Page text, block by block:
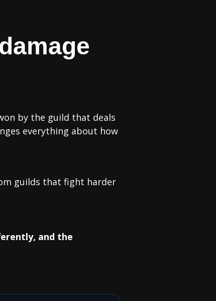
by the guild that deals
everything about how
guilds that fight harder
and the